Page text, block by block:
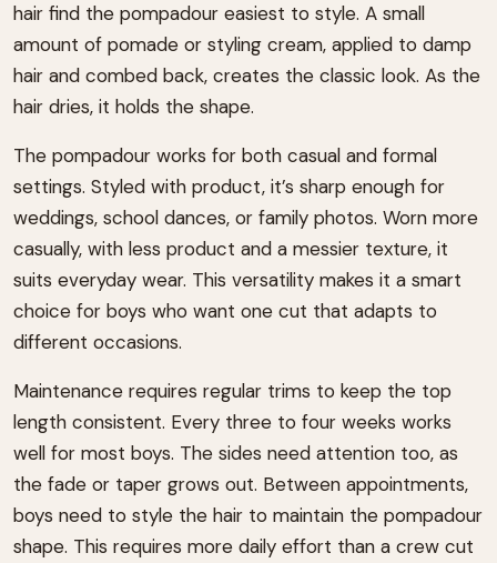
hair find the pompadour easiest to style. A small
amount of pomade or styling cream, applied to damp
hair and combed back, creates the classic look. As the
hair dries, it holds the shape.
The pompadour works for both casual and formal
settings. Styled with product, it’s sharp enough for
weddings, school dances, or family photos. Worn more
casually, with less product and a messier texture, it
suits everyday wear. This versatility makes it a smart
choice for boys who want one cut that adapts to
different occasions.
Maintenance requires regular trims to keep the top
length consistent. Every three to four weeks works
well for most boys. The sides need attention too, as
the fade or taper grows out. Between appointments,
boys need to style the hair to maintain the pompadour
shape. This requires more daily effort than a crew cut